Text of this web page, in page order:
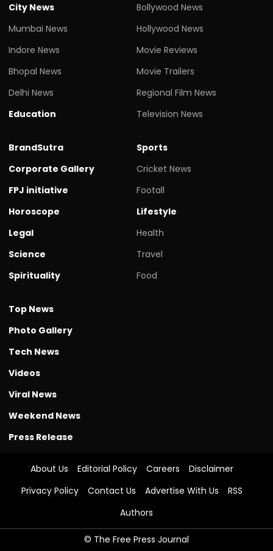
City News
Mumbai News
Indore News
Bhopal News
Delhi News
Education
Bollywood News
Hollywood News
Movie Reviews
Movie Trailers
Regional Film News
Television News
BrandSutra
Corporate Gallery
FPJ initiative
Horoscope
Legal
Science
Spirituality
Sports
Cricket News
Footall
Lifestyle
Health
Travel
Food
Top News
Photo Gallery
Tech News
Videos
Viral News
Weekend News
Press Release
About Us Editorial Policy Careers
Disclaimer
Privacy Policy
Contact Us Advertise With Us
RSS
Authors
© The Free Press Journal